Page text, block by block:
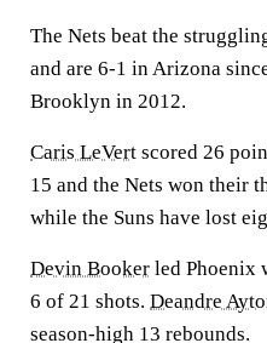
The Nets beat the
and are 6-1 in Arizona
Brooklyn in 2012.
Caris LeVert scored 26
15 and the Nets won their
while the Suns have lost
Devin Booker led Phoenix
6 of 21 shots. Deandre
season-high 13 rebounds.